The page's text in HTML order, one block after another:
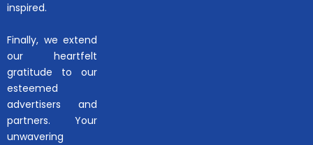
inspired.
Finally, we extend
our heartfelt
gratitude to our
esteemed
advertisers and
partners. Your
unwavering